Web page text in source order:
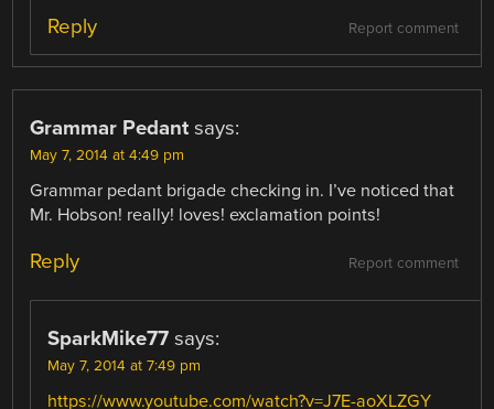
Report comment
Reply
Grammar Pedant says:
May 7, 2014 at 4:49 pm
Grammar pedant brigade checking in. I’ve noticed that
Mr. Hobson! really! loves! exclamation points!
Report comment
Reply
SparkMike77 says:
May 7, 2014 at 7:49 pm
https://www.youtube.com/watch?v=J7E-aoXLZGY